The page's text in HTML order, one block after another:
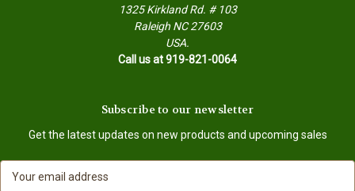
1325 Kirkland Rd. # 103
Raleigh NC 27603
USA.
Call us at 919-821-0064
Subscribe to our newsletter
Get the latest updates on new products and upcoming sales